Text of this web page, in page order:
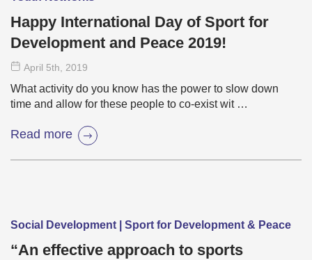
Happy International Day of Sport for
Development and Peace 2019!
April 5th, 2019
What activity do you know has the power to slow down
time and allow for these people to co-exist wit …
Read more
Social Development | Sport for Development & Peace
“An effective approach to sports